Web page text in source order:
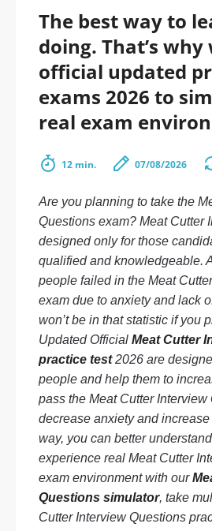
The best way to
doing. That’s
official updated
exams 2026 to
real exam
12 min. 07/08/2026
Are you planning to take the
Questions exam? Meat Cutter
designed only for those
qualified and knowledgeable.
people failed in the Meat
exam due to anxiety and lack
won’t be in that statistic if you
Updated Official Meat Cutter
practice test2026 are
people and help them to
pass the Meat Cutter Interview
decrease anxiety and
way, you can better
experience real Meat Cutter
exam environment with our
Questions simulator, take
Cutter Interview Questions